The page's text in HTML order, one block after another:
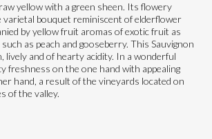
yellow with a green sheen. Its flowery
varietal bouquet reminiscent of elderflower
by yellow fruit aromas of exotic fruit as
as peach and gooseberry. This Sauvignon
lively and of hearty acidity. In a wonderful
freshness on the one hand with appealing
hand, a result of the vineyards located on
of the valley.